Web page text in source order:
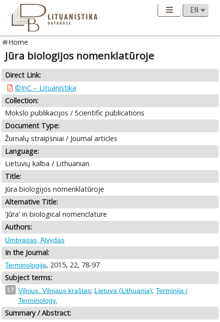
Home
Jūra biologijos nomenklatūroje
Direct Link:
©InC – Lituanistika
Collection:
Mokslo publikacijos / Scientific publications
Document Type:
Žurnalų straipsniai / Journal articles
Language:
Lietuvių kalba / Lithuanian
Title:
Jūra biologijos nomenklatūroje
Alternative Title:
'Jūra' in biological nomenclature
Authors:
Umbrasas, Alvydas
In the Journal:
Terminologija, 2015, 22, 78-97
Subject terms:
LT Vilnius. Vilniaus kraštas; Lietuva (Lithuania); Terminija /
Terminology.
Summary / Abstract: